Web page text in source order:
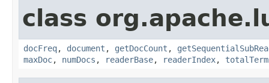
class
docFreq, document , getDocCount ,
maxDoc, numDocs , readerBase, readerIndex,